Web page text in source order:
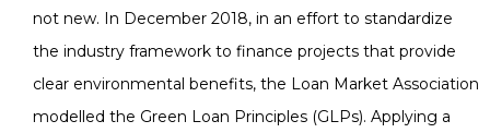
not new. In December 2018, in an effort to standardize
the industry framework to finance projects that provide
clear environmental benefits, the Loan Market Association
modelled the Green Loan Principles (GLPs). Applying a